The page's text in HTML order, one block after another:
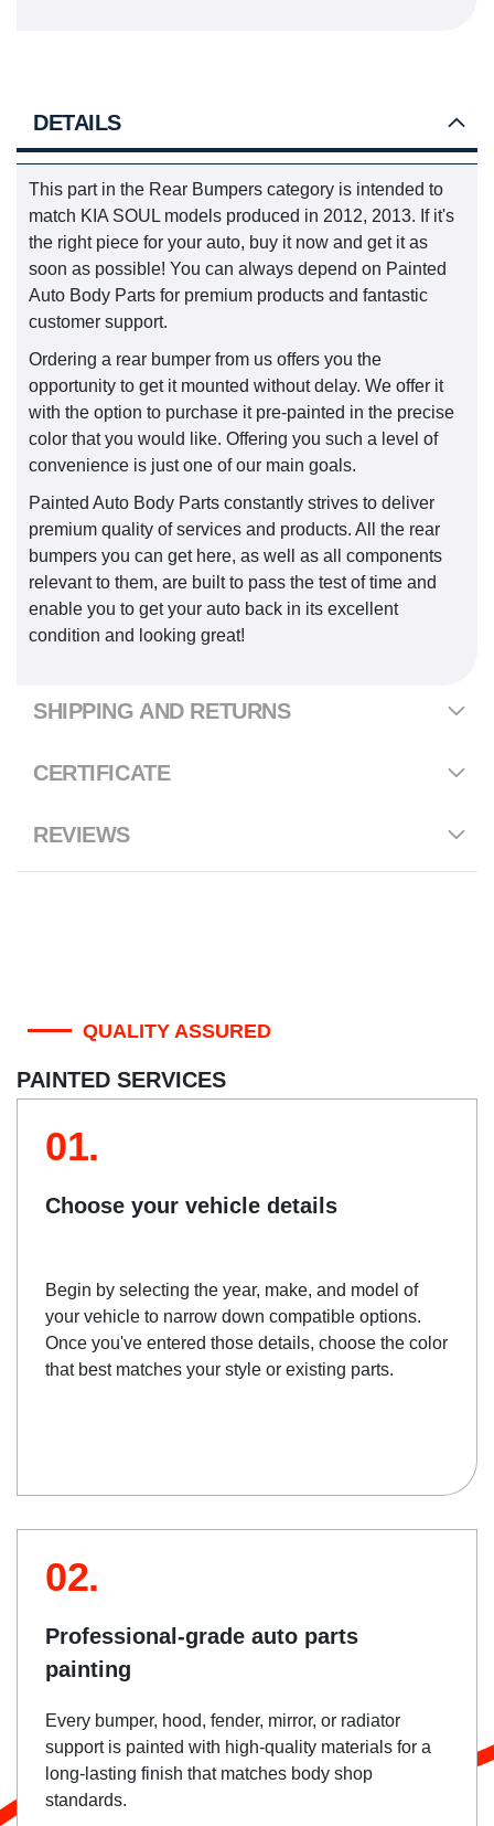
DETAILS
This part in the Rear Bumpers category is intended to
match KIA SOUL models produced in 2012, 2013. If it's
the right piece for your auto, buy it now and get it as
soon as possible! You can always depend on Painted
Auto Body Parts for premium products and fantastic
customer support.
Ordering a rear bumper from us offers you the
opportunity to get it mounted without delay. We offer it
with the option to purchase it pre-painted in the precise
color that you would like. Offering you such a level of
convenience is just one of our main goals.
Painted Auto Body Parts constantly strives to deliver
premium quality of services and products. All the rear
bumpers you can get here, as well as all components
relevant to them, are built to pass the test of time and
enable you to get your auto back in its excellent
condition and looking great!
SHIPPING AND RETURNS
CERTIFICATE
REVIEWS
QUALITY ASSURED
PAINTED SERVICES
01.
Choose your vehicle details
Begin by selecting the year, make, and model of
your vehicle to narrow down compatible options.
Once you've entered those details, choose the color
that best matches your style or existing parts.
02.
Professional-grade auto parts
painting
Every bumper, hood, fender, mirror, or radiator
support is painted with high-quality materials for a
long-lasting finish that matches body shop
standards.